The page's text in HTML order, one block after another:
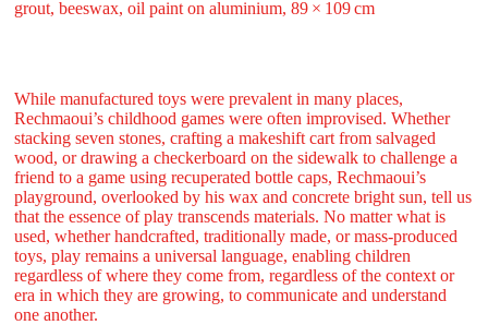
grout, beeswax, oil paint on aluminium, 89 ⁠× ⁠109 ⁠⁠cm
While manufactured toys were prevalent in many places,
Rechmaoui’s childhood games were often improvised. Whether
stacking seven stones, crafting a makeshift cart from salvaged
wood, or drawing a checkerboard on the sidewalk to challenge a
friend to a game using recuperated bottle caps, Rechmaoui’s
playground, overlooked by his wax and concrete bright sun, tell us
that the essence of play transcends materials. No matter what is
used, whether handcrafted, traditionally made, or mass-produced
toys, play remains a universal language, enabling children
regardless of where they come from, regardless of the context or
era in which they are growing, to communicate and understand
one another.